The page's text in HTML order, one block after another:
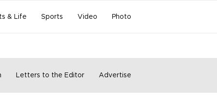
& Life Sports Video Photo
Letters to the Editor Advertise